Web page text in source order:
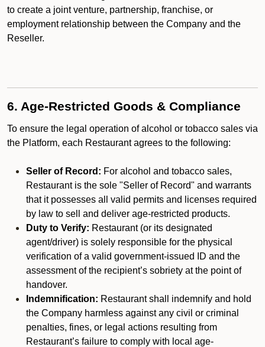
to create a joint venture, partnership, franchise, or
employment relationship between the Company and the
Reseller.
6. Age-Restricted Goods & Compliance
To ensure the legal operation of alcohol or tobacco sales via
the Platform, each Restaurant agrees to the following:
Seller of Record: For alcohol and tobacco sales,
Restaurant is the sole "Seller of Record" and warrants
that it possesses all valid permits and licenses required
by law to sell and deliver age-restricted products.
Duty to Verify: Restaurant (or its designated
agent/driver) is solely responsible for the physical
verification of a valid government-issued ID and the
assessment of the recipient’s sobriety at the point of
handover.
Indemnification: Restaurant shall indemnify and hold
the Company harmless against any civil or criminal
penalties, fines, or legal actions resulting from
Restaurant’s failure to comply with local age-